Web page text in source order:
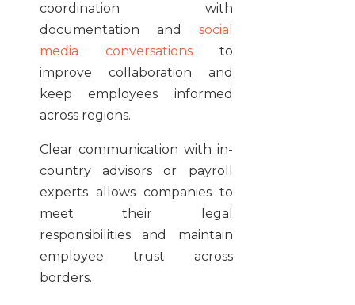
coordination with
documentation and social
media conversationsto
improve collaboration and
keep employees informed
across regions.
Clear communication with in-
country advisors or payroll
experts allows companies to
meet their legal
responsibilities and maintain
employee trust across
borders.